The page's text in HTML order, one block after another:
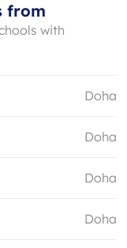
from
with
Doha
Doha
Doha
Doha